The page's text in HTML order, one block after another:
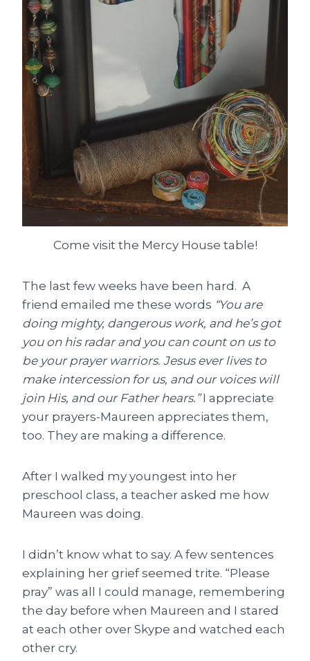
Come visit the Mercy House table!
The last few weeks have been hard. A
friend emailed me these words “You are
doing mighty, dangerous work, and he’s got
you on his radar and you can count on us to
be your prayer warriors. Jesus ever lives to
make intercession for us, and our voices will
join His, and our Father hears.”I appreciate
your prayers-Maureen appreciates them,
too. They are making a difference.
After I walked my youngest into her
preschool class, a teacher asked me how
Maureen was doing.
I didn’t know what to say. A few sentences
explaining her grief seemed trite. “Please
pray” was all I could manage, remembering
the day before when Maureen and I stared
at each other over Skype and watched each
other cry.